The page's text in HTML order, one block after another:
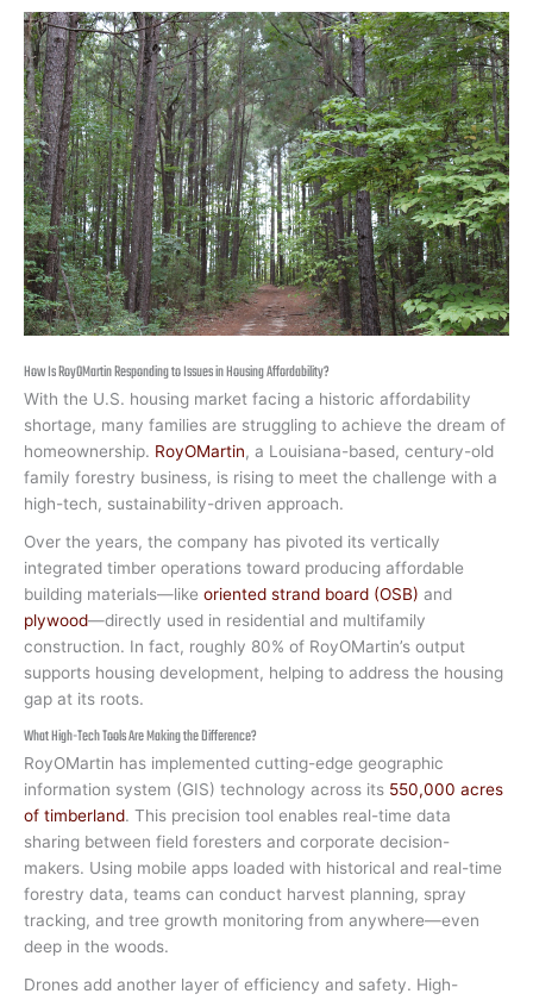
How Is RoyOMartin Responding to Issues in Housing Affordability?
With the U.S. housing market facing a historic affordability
shortage, many families are struggling to achieve the dream of
homeownership. RoyOMartin, a Louisiana-based, century-old
family forestry business, is rising to meet the challenge with a
high-tech, sustainability-driven approach.
Over the years, the company has pivoted its vertically
integrated timber operations toward producing affordable
building materials—like oriented strand board (OSB) and
plywood—directly used in residential and multifamily
construction. In fact, roughly 80% of RoyOMartin’s output
supports housing development, helping to address the housing
gap at its roots.
What High-Tech Tools Are Making the Difference?
RoyOMartin has implemented cutting-edge geographic
information system (GIS) technology across its 550,000 acres
of timberland. This precision tool enables real-time data
sharing between field foresters and corporate decision-
makers. Using mobile apps loaded with historical and real-time
forestry data, teams can conduct harvest planning, spray
tracking, and tree growth monitoring from anywhere—even
deep in the woods.
Drones add another layer of efficiency and safety. High-